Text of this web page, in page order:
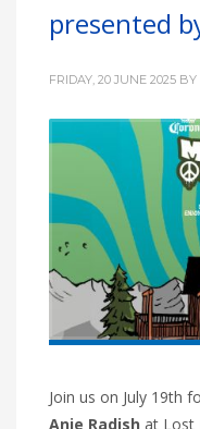
presented
FRIDAY, 20 JUNE 2025 BY
Join us on July 19th
Anie Radish at Lost